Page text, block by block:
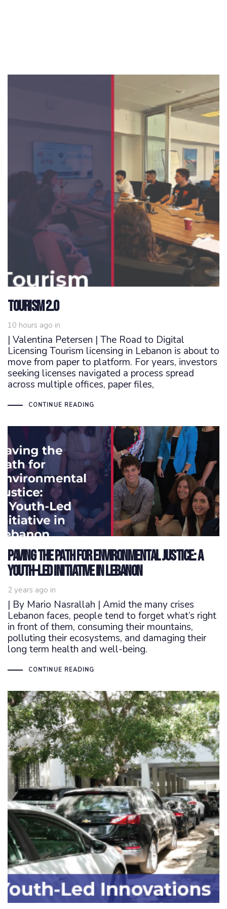
Tourism 2.0
10 hours ago in
| Valentina Petersen | The Road to Digital
Licensing Tourism licensing in Lebanon is about to
move from paper to platform. For years, investors
seeking licenses navigated a process spread
across multiple offices, paper files,
CONTINUE READING
Paving the Path for Environmental Justice: A
Youth-Led Initiative in Lebanon
2 years ago in
| By Mario Nasrallah | Amid the many crises
Lebanon faces, people tend to forget what’s right
in front of them, consuming their mountains,
polluting their ecosystems, and damaging their
long term health and well-being.
CONTINUE READING